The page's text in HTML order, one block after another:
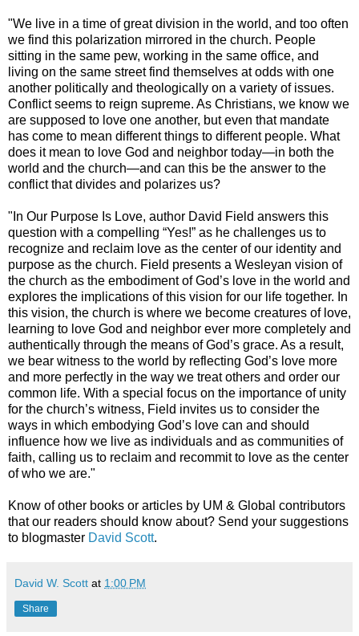
"We live in a time of great division in the world, and too often
we find this polarization mirrored in the church. People
sitting in the same pew, working in the same office, and
living on the same street find themselves at odds with one
another politically and theologically on a variety of issues.
Conflict seems to reign supreme. As Christians, we know we
are supposed to love one another, but even that mandate
has come to mean different things to different people. What
does it mean to love God and neighbor today—in both the
world and the church—and can this be the answer to the
conflict that divides and polarizes us?
"In Our Purpose Is Love, author David Field answers this
question with a compelling “Yes!” as he challenges us to
recognize and reclaim love as the center of our identity and
purpose as the church. Field presents a Wesleyan vision of
the church as the embodiment of God’s love in the world and
explores the implications of this vision for our life together. In
this vision, the church is where we become creatures of love,
learning to love God and neighbor ever more completely and
authentically through the means of God’s grace. As a result,
we bear witness to the world by reflecting God’s love more
and more perfectly in the way we treat others and order our
common life. With a special focus on the importance of unity
for the church’s witness, Field invites us to consider the
ways in which embodying God’s love can and should
influence how we live as individuals and as communities of
faith, calling us to reclaim and recommit to love as the center
of who we are."
Know of other books or articles by UM & Global contributors
that our readers should know about? Send your suggestions
to blogmaster David Scott.
David W. Scott at 1:00 PM
Share